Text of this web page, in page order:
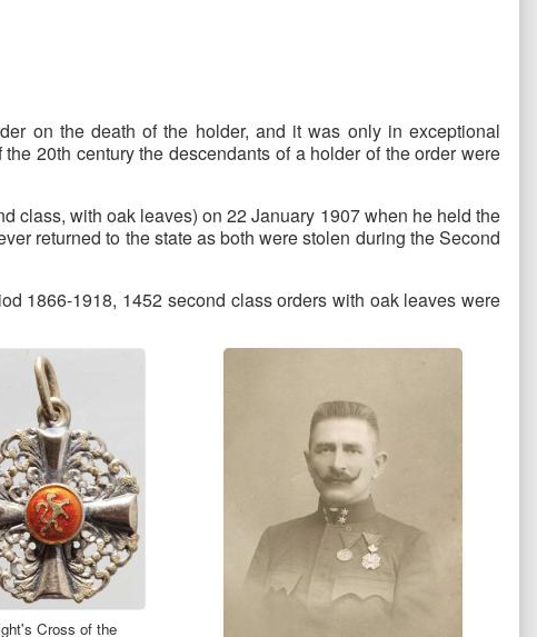
on the death of the holder, and it was only in exceptional
20th century the descendants of a holder of the order were
class, with oak leaves) on 22 January 1907 when he held the
returned to the state as both were stolen during the Second
1866-1918, 1452 second class orders with oak leaves were
Cross of the